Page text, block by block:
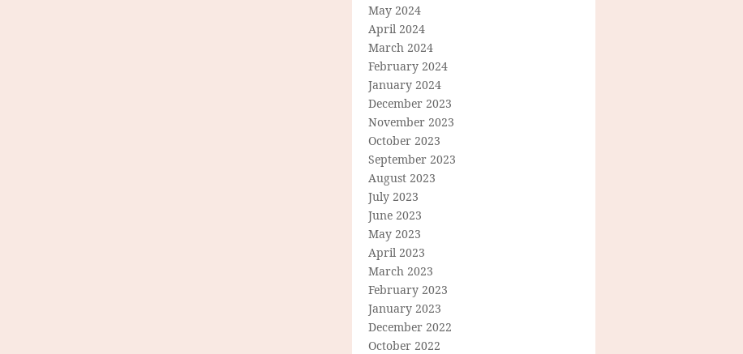
May 2024
April 2024
March 2024
February 2024
January 2024
December 2023
November 2023
October 2023
September 2023
August 2023
July 2023
June 2023
May 2023
April 2023
March 2023
February 2023
January 2023
December 2022
October 2022